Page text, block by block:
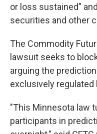
or loss sustained"
securities and other
The Commodity
lawsuit seeks to
arguing the
exclusively regulated
"This Minnesota law
participants in